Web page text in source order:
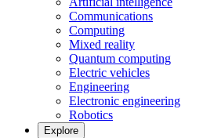
Communications
Computing
Mixed reality
Quantum computing
Electric vehicles
Engineering
Electronic engineering
Robotics
Explore